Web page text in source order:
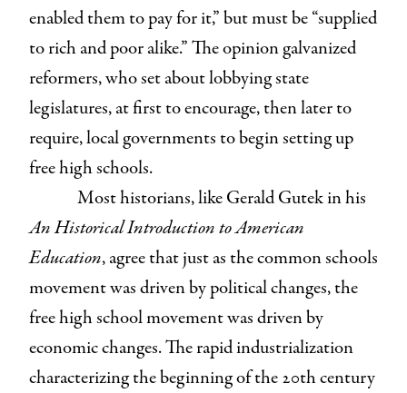
enabled them to pay for it,” but must be “supplied
to rich and poor alike.” The opinion galvanized
reformers, who set about lobbying state
legislatures, at first to encourage, then later to
require, local governments to begin setting up
free high schools.
Most historians, like Gerald Gutek in his
An Historical Introduction to American
Education, agree that just as the common schools
movement was driven by political changes, the
free high school movement was driven by
economic changes. The rapid industrialization
characterizing the beginning of the 20th century